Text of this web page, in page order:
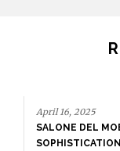
April 16, 2025
SALONE DEL
SOPHISTICATION